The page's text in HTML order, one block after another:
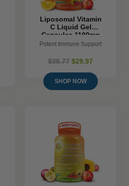
Liposomal Vitamin
C Liquid Gel
Capsules 1100mg
- 120 Count
Potent Immune Support
$35.77 $29.97
SHOP NOW